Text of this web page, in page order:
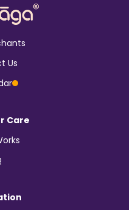
Us
Care